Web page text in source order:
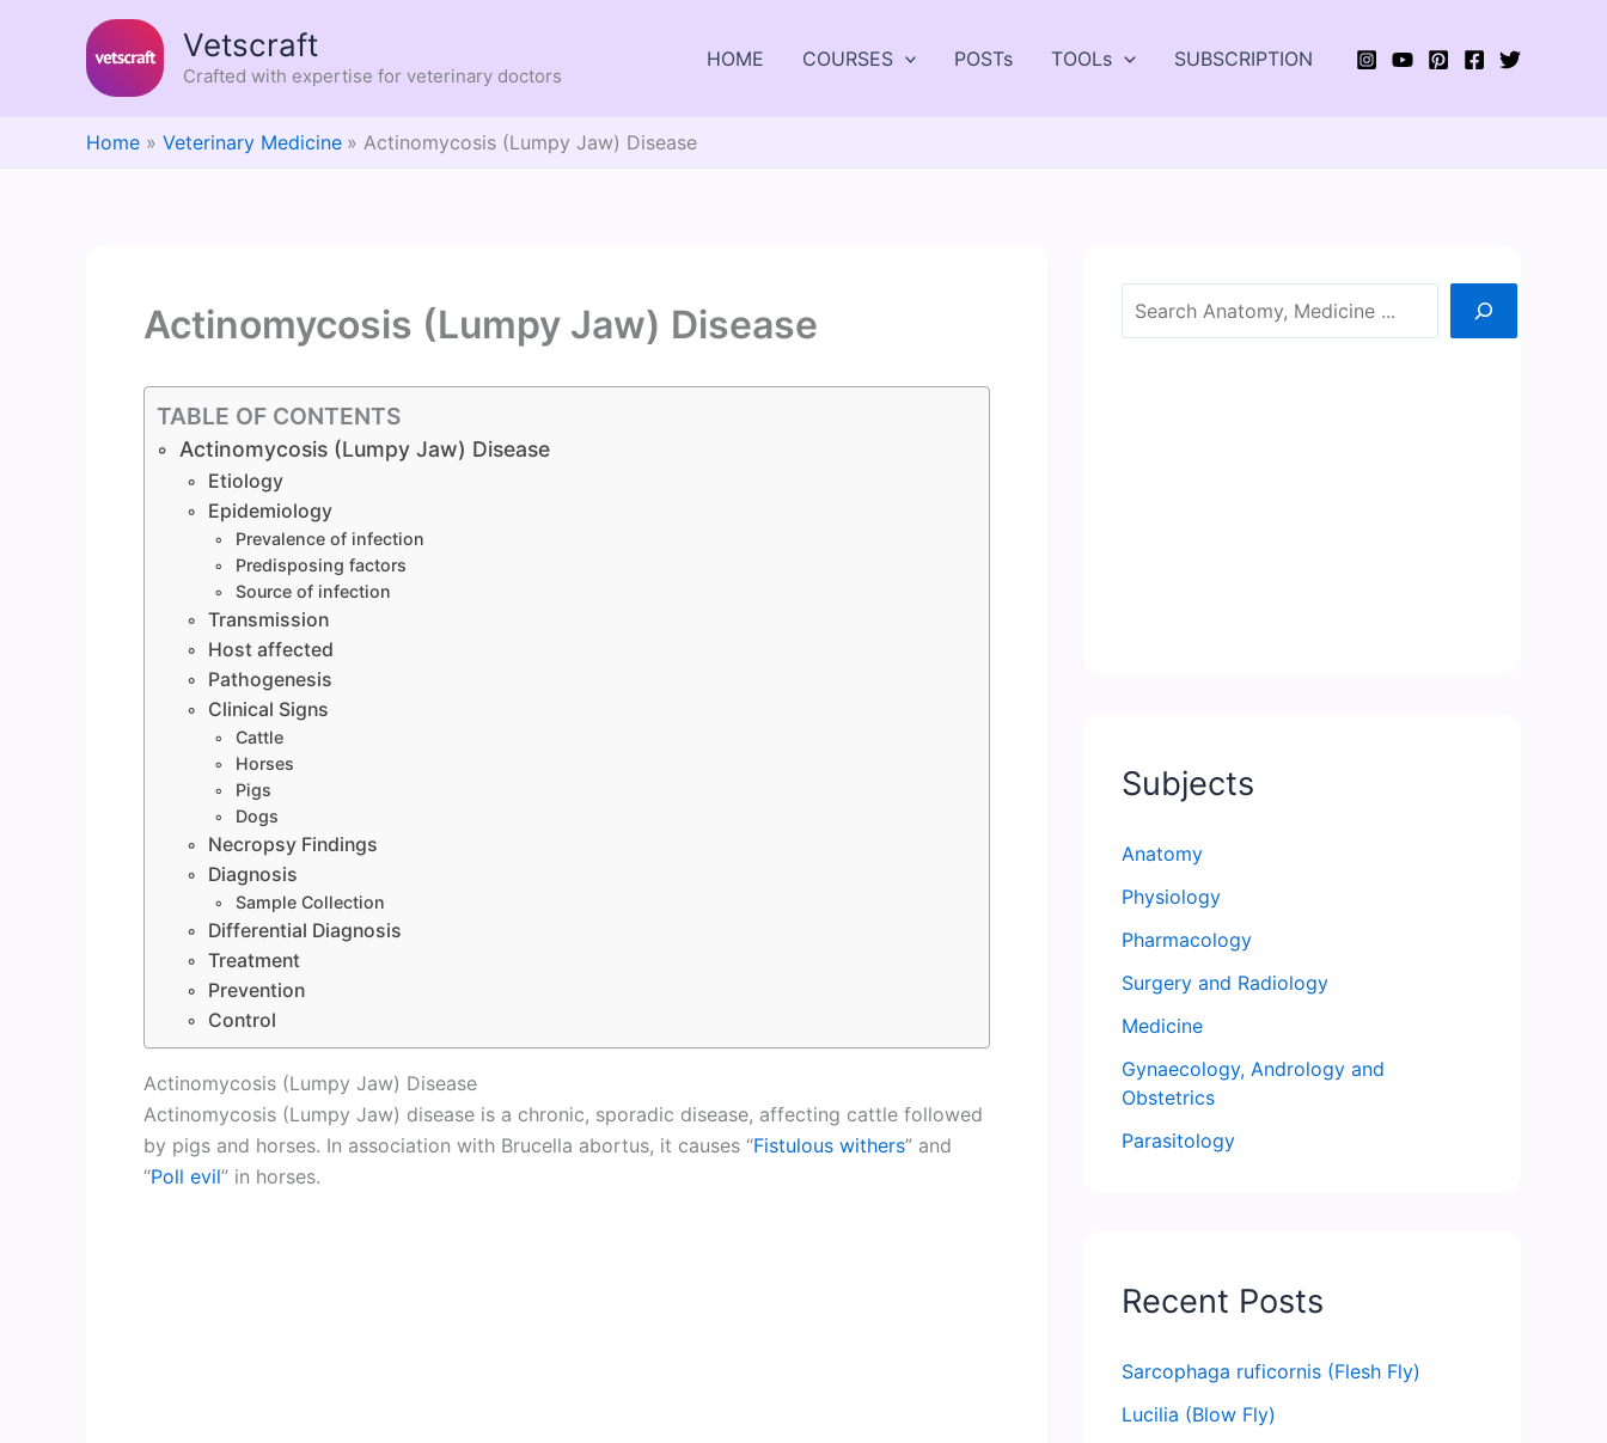
Vetscraft
Crafted with expertise for veterinary doctors
HOME COURSES POSTs TOOLs SUBSCRIPTION
Home Veterinary Medicine Actinomycosis (Lumpy Jaw) Disease
Actinomycosis (Lumpy Jaw) Disease
TABLE OF CONTENTS
Actinomycosis (Lumpy Jaw) Disease
Etiology
Epidemiology
Prevalence of infection
Predisposing factors
Source of infection
Transmission
Host affected
Pathogenesis
Clinical Signs
Cattle
Horses
Pigs
Dogs
Necropsy Findings
Diagnosis
Sample Collection
Differential Diagnosis
Treatment
Prevention
Control
Actinomycosis (Lumpy Jaw) Disease
Actinomycosis (Lumpy Jaw) disease is a chronic, sporadic disease, affecting cattle followed
by pigs and horses. In association with Brucella abortus, it causes “Fistulous withers” and
“Poll evil” in horses.
Search
Subjects
Anatomy
Physiology
Pharmacology
Surgery and Radiology
Medicine
Gynaecology, Andrology and
Obstetrics
Parasitology
Recent Posts
Sarcophaga ruficornis (Flesh Fly)
Lucilia (Blow Fly)